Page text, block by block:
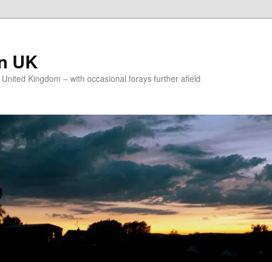
UK
Kingdom – with occasional forays further afield